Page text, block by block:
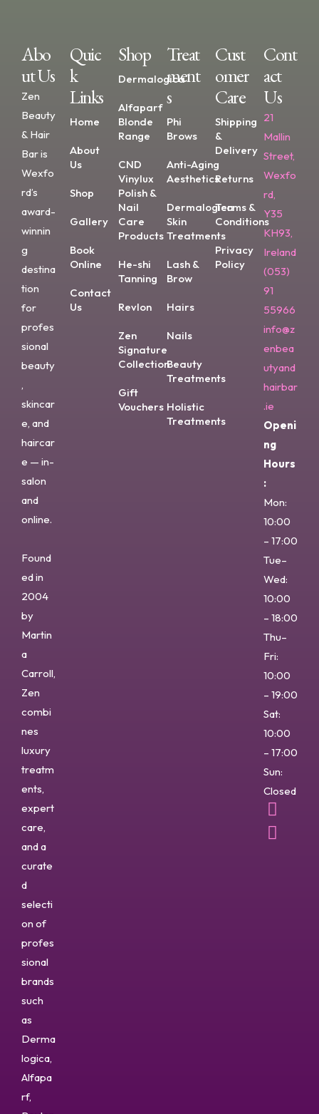
Abo
Ut Us
Zen
Beauty
& Hair
Bar is
Wexfo
rd’s
award-
winnin
g
destina
tion
for
profes
sional
beauty
skincar
e, and
haircar
e — in-
salon
and
online.
Found
ed in
2004
by
Martin
a
Carroll,
Zen
combi
nes
luxury
treatm
ents,
expert
care,
and a
curate
d
selecti
on of
profes
sional
brands
such
as
Derma
logica,
Alfapa
rf,
Quic
K
Links
Home
About
Us
Shop
Gallery
Book
Online
Contact
Us
Shop
Dermalogica
Alfaparf
Blonde
Range
CND
Vinylux
Polish &
Nail
Care
Products
He-shi
Tanning
Revlon
Zen
Signature
Collection
Gift
Vouchers
Treat
Ment
S
Phi
Brows
Anti-Aging
Aesthetics
Dermalogica
Skin
Treatments
Lash &
Brow
Hairs
Nails
Beauty
Treatments
Holistic
Treatments
Cust
Omer
Care
Shipping
&
Delivery
Returns
Terms &
Conditions
Privacy
Policy
Cont
Act
Us
21
Mallin
Street,
Wexfo
rd,
Y35
KH93,
Ireland
(053)
91
55966
info@z
enbea
utyand
hairbar
.ie
Openi
ng
Hours
:
Mon:
10:00
– 17:00
Tue–
Wed:
10:00
– 18:00
Thu–
Fri:
10:00
– 19:00
Sat:
10:00
– 17:00
Sun:
Closed